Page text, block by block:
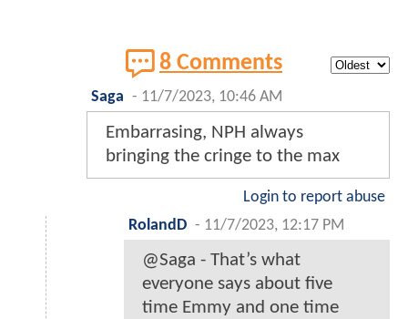
8 Comments
Saga - 11/7/2023, 10:46 AM
Embarrasing, NPH always
bringing the cringe to the max
Login to report abuse
RolandD - 11/7/2023, 12:17 PM
@Saga - That’s what
everyone says about five
time Emmy and one time